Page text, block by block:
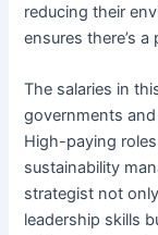
reducing their
ensures there’s
The salaries in
governments
High-paying
sustainability
strategist not
leadership skills